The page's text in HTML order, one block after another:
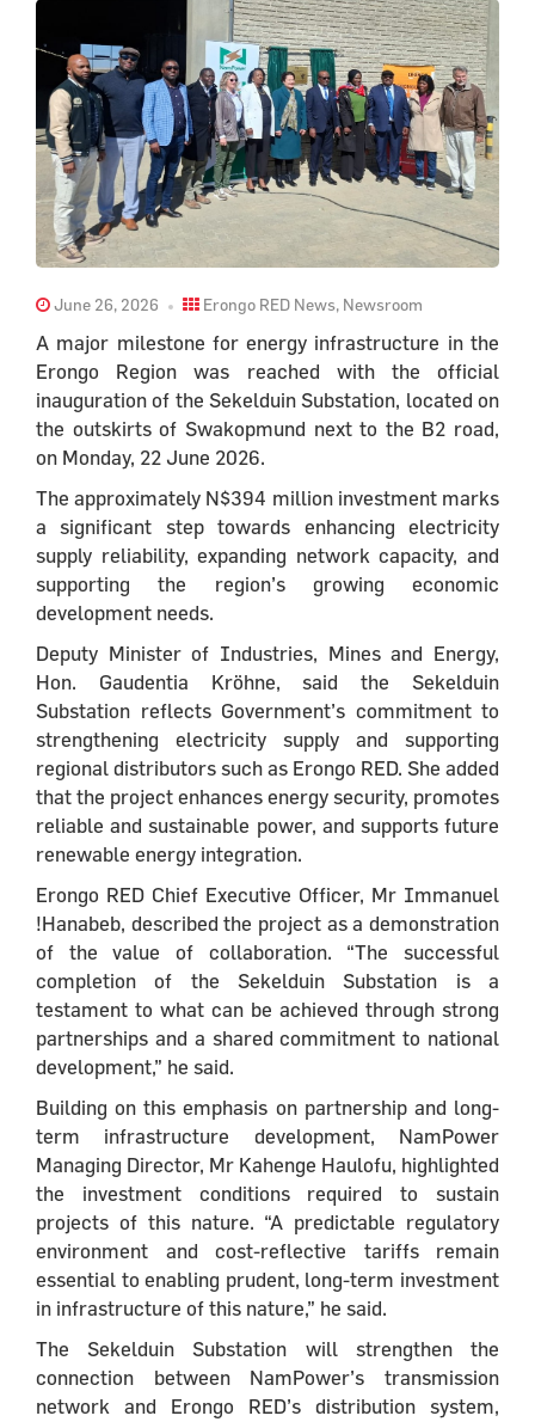
June 26, 2026 Erongo RED News, Newsroom
A major milestone for energy infrastructure in the
Erongo Region was reached with the official
inauguration of the Sekelduin Substation, located on
the outskirts of Swakopmund next to the B2 road,
on Monday, 22 June 2026.
The approximately N$394 million investment marks
a significant step towards enhancing electricity
supply reliability, expanding network capacity, and
supporting the region’s growing economic
development needs.
Deputy Minister of Industries, Mines and Energy,
Hon. Gaudentia Kröhne, said the Sekelduin
Substation reflects Government’s commitment to
strengthening electricity supply and supporting
regional distributors such as Erongo RED. She added
that the project enhances energy security, promotes
reliable and sustainable power, and supports future
renewable energy integration.
Erongo RED Chief Executive Officer, Mr Immanuel
!Hanabeb, described the project as a demonstration
of the value of collaboration. “The successful
completion of the Sekelduin Substation is a
testament to what can be achieved through strong
partnerships and a shared commitment to national
development,” he said.
Building on this emphasis on partnership and long-
term infrastructure development, NamPower
Managing Director, Mr Kahenge Haulofu, highlighted
the investment conditions required to sustain
projects of this nature. “A predictable regulatory
environment and cost-reflective tariffs remain
essential to enabling prudent, long-term investment
in infrastructure of this nature,” he said.
The Sekelduin Substation will strengthen the
connection between NamPower’s transmission
network and Erongo RED’s distribution system,